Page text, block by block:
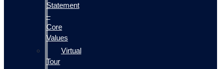
Statement
–
Core
Values
Virtual
Tour